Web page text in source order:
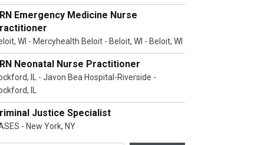
Emergency Medicine Nurse
WI - Mercyhealth Beloit - Beloit, WI - Beloit, WI
Neonatal Nurse Practitioner
IL - Javon Bea Hospital-Riverside -
IL
Justice Specialist
- New York, NY